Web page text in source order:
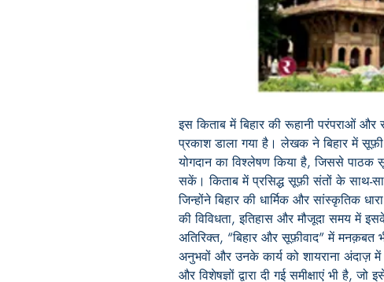
इस किताब में बिहार की रूहानी परंपराओं
प्रकाश डाला गया है। लेखक ने बिहार में
योगदान का विश्लेषण किया है, जिससे पाठक
सकें। किताब में प्रसिद्ध सूफ़ी संतों के साथ-
जिन्होंने बिहार की धार्मिक और सांस्कृतिक
की विविधता, इतिहास और मौजूदा समय में
अतिरिक्त, “बिहार और सूफ़ीवाद” में
अनुभवों और उनके कार्य को शायराना अंदाज़
और विशेषज्ञों द्वारा दी गई समीक्षाएं भी है,